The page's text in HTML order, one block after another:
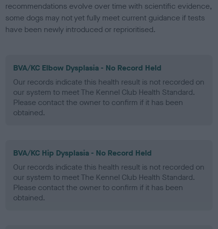
recommendations evolve over time with scientific evidence,
some dogs may not yet fully meet current guidance if tests
have been newly introduced or reprioritised.
BVA/KC Elbow Dysplasia - No Record Held
Our records indicate this health result is not recorded on
our system to meet The Kennel Club Health Standard.
Please contact the owner to confirm if it has been
obtained.
BVA/KC Hip Dysplasia - No Record Held
Our records indicate this health result is not recorded on
our system to meet The Kennel Club Health Standard.
Please contact the owner to confirm if it has been
obtained.